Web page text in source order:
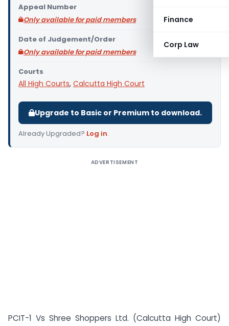
Finance
Corp Law
Appeal Number
Only available for paid members
Date of Judgement/Order
Only available for paid members
Courts
All High Courts, Calcutta High Court
Upgrade to Basic or Premium to download.
Already Upgraded? Log in.
ADVERTISEMENT
PCIT-1 Vs Shree Shoppers Ltd. (Calcutta High Court)